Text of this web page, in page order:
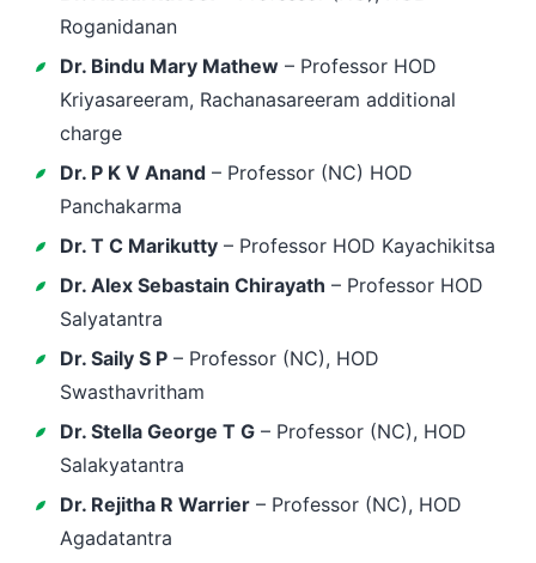
Roganidanan
Dr. Bindu Mary Mathew – Professor HOD
Kriyasareeram, Rachanasareeram additional
charge
Dr. P K V Anand – Professor (NC) HOD
Panchakarma
Dr. T C Marikutty – Professor HOD Kayachikitsa
Dr. Alex Sebastain Chirayath – Professor HOD
Salyatantra
Dr. Saily S P – Professor (NC), HOD
Swasthavritham
Dr. Stella George T G – Professor (NC), HOD
Salakyatantra
Dr. Rejitha R Warrier – Professor (NC), HOD
Agadatantra